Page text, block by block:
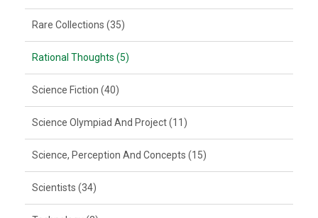
Rare Collections (35)
Rational Thoughts (5)
Science Fiction (40)
Science Olympiad And Project (11)
Science, Perception And Concepts (15)
Scientists (34)